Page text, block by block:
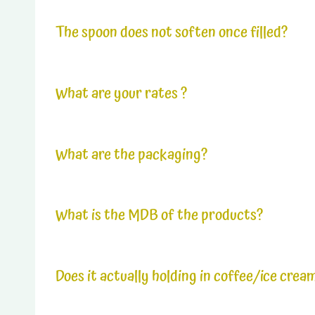
be able to keep your products for many weeks,
The spoon does not soften once filled?
What are your rates ?
What are the packaging?
What is the MDB of the products?
Does it actually holding in coffee/ice